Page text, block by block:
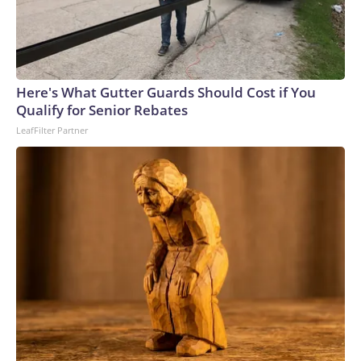
Here's What Gutter Guards Should Cost if You
Qualify for Senior Rebates
LeafFilter Partner